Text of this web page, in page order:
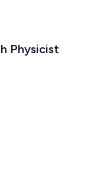
Physicist